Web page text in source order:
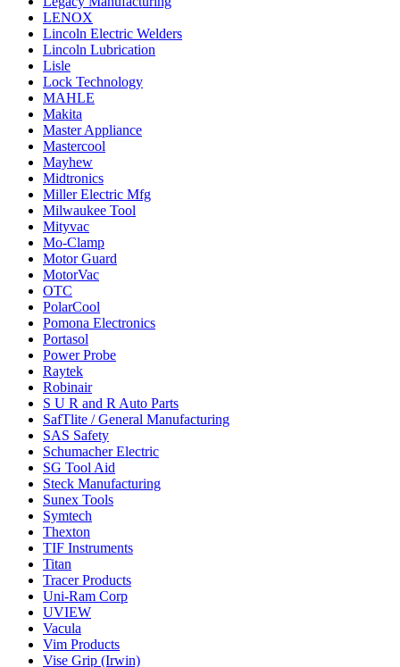
LENOX
Lincoln Electric Welders
Lincoln Lubrication
Lisle
Lock Technology
MAHLE
Makita
Master Appliance
Mastercool
Mayhew
Midtronics
Miller Electric Mfg
Milwaukee Tool
Mityvac
Mo-Clamp
Motor Guard
MotorVac
OTC
PolarCool
Pomona Electronics
Portasol
Power Probe
Raytek
Robinair
S U R and R Auto Parts
SafTlite / General Manufacturing
SAS Safety
Schumacher Electric
SG Tool Aid
Steck Manufacturing
Sunex Tools
Symtech
Thexton
TIF Instruments
Titan
Tracer Products
Uni-Ram Corp
UVIEW
Vacula
Vim Products
Vise Grip (Irwin)